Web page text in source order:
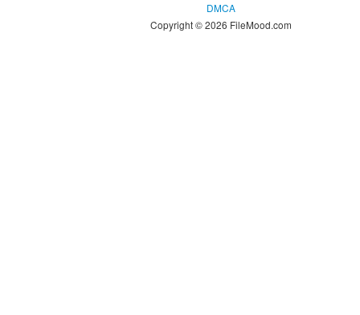
DMCA
Copyright © 2026 FileMood.com